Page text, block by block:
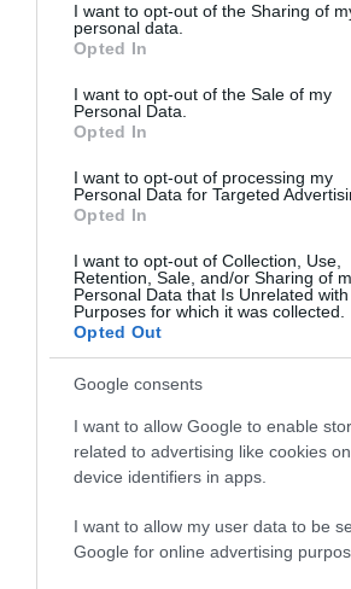
not limited to your visit or usage
grant or deny consent to Google and its
use your data for below specified
consent section.
I want to opt-out of the Sharing of
personal data.
Opted In
I want to opt-out of the Sale of my
Personal Data.
Opted In
I want to opt-out of processing my
Personal Data for Targeted
Opted In
I want to opt-out of Collection, Use,
Retention, Sale, and/or Sharing of
Personal Data that Is Unrelated
Purposes for which it was collected.
Opted Out
Google consents
I want to allow Google to enable
related to advertising like cookies
device identifiers in apps.
I want to allow my user data to be
Google for online advertising
FOCUS ON
07.08.2026 | 22:02
Νέα ρωσικά πλήγματα σε
και λιμενικές
Κριμαία
07.08.2026
«τέλειωσε» τον
Κωνσταντίνο